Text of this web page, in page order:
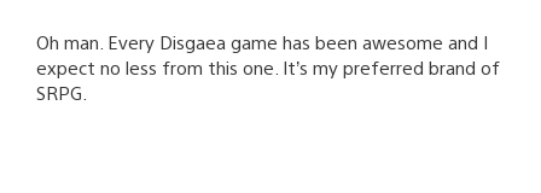
Oh man. Every Disgaea game has been awesome and I
expect no less from this one. It’s my preferred brand of
SRPG.